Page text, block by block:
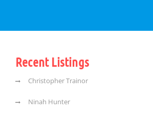
Recent Listings
Christopher Trainor
Ninah Hunter